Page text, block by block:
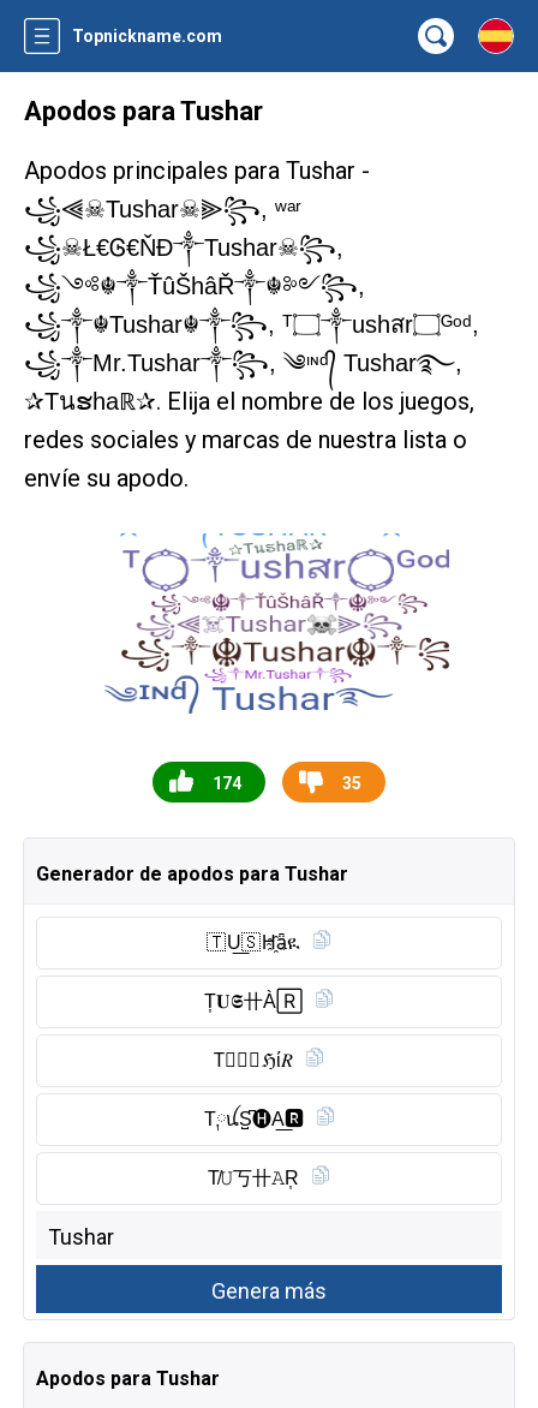
Topnickname.com
Apodos para Tushar
Apodos principales para Tushar -
꧁⫷☠Tushar☠⫸꧂, ʷᵃʳ
꧁☠Ł€Ꮆ€ŇĐ༒Tushar☠꧂,
꧁༺☬༒ŤûŠhâŘ༒☬༻꧂,
꧁༒☬Tushar☬༒꧂, ᵀ۝༒ushสr۝ᴳᵒᵈ,
꧁༒Mr.Tushar༒꧂, ༄ᶦᶰᵈ᭄ Tushar࿐,
✰Tนຮhaℝ✰. Elija el nombre de los juegos,
redes sociales y marcas de nuestra lista o
envíe su apodo.
174 35
Generador de apodos para Tushar
🇹 U͟🇸 H҈ǟዪ
T͎𝐔𝕾卄À🅁
T⃠Ⓤ︎🇸 ℌί𝑅
T༙ꪊS̺͆🅗︎A͟🆁︎
T̸𝚄丂卄𝙰R͎
Apodos para Tushar